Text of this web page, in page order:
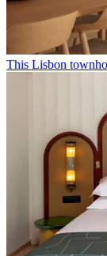
This Lisbon